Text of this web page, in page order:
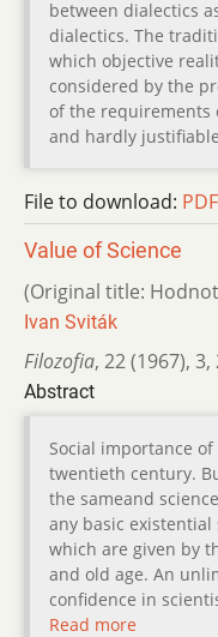
between dialectics
dialectics. The
which objective
considered by the
of the requirements
and hardly
File to download: PDF
Value of Science
(Original title:
Ivan Sviták
Filozofia, 22 (1967), 3,
Abstract
Social importance
twentieth century.
the sameand
any basic
which are given by
and old age. An
confidence in
Read more